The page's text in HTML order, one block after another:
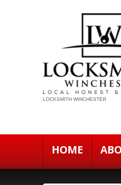
LOCKSMITH WINCHESTER
HOME